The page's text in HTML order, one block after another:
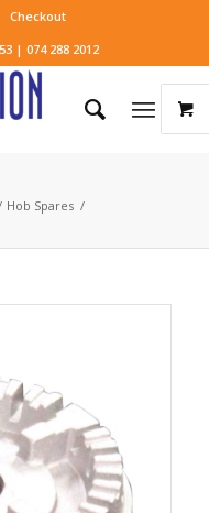
Checkout
| 074 288 2012
Hob Spares /